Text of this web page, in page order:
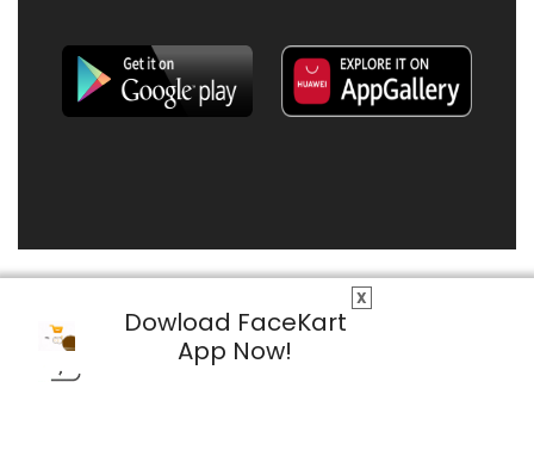
X
Dowload FaceKart
App Now!